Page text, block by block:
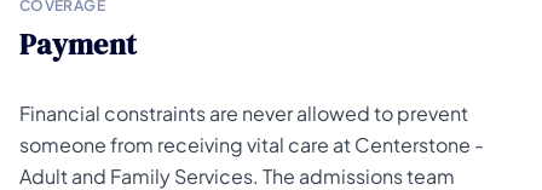
COVERAGE
Payment
Financial constraints are never allowed to prevent
someone from receiving vital care at Centerstone -
Adult and Family Services. The admissions team